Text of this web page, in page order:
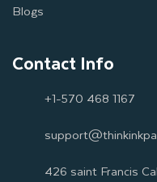
Blogs
Contact Info
+1-570 468 1167
426 saint Francis